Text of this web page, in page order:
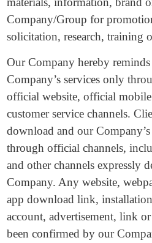
Company/Group for
solicitation, research, training
Our Company hereby
Company’s services only
official website, official
customer service channels.
download and our
through official channels,
and other channels expressly
Company. Any website,
app download link,
account, advertisement, link
been confirmed by our